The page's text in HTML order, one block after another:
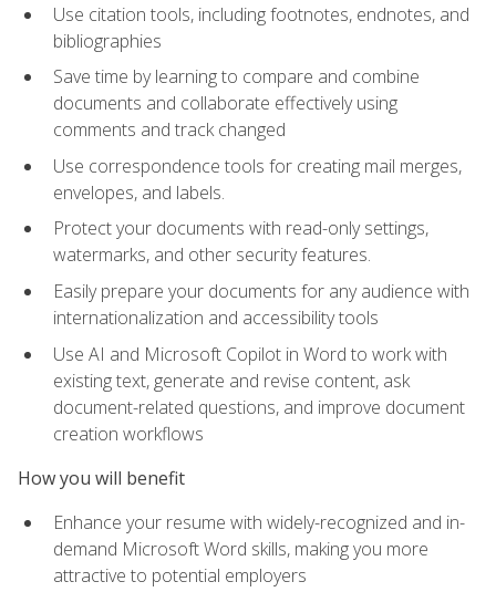
Use citation tools, including footnotes, endnotes, and
bibliographies
Save time by learning to compare and combine
documents and collaborate effectively using
comments and track changed
Use correspondence tools for creating mail merges,
envelopes, and labels.
Protect your documents with read-only settings,
watermarks, and other security features.
Easily prepare your documents for any audience with
internationalization and accessibility tools
Use AI and Microsoft Copilot in Word to work with
existing text, generate and revise content, ask
document-related questions, and improve document
creation workflows
How you will benefit
Enhance your resume with widely-recognized and in-
demand Microsoft Word skills, making you more
attractive to potential employers